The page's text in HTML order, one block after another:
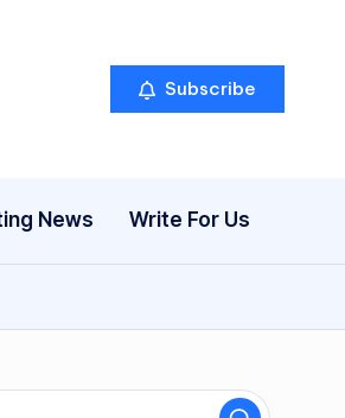
Subscribe
News Write For Us